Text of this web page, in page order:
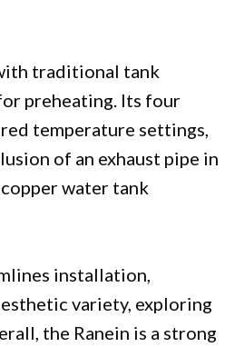
traditional tank
preheating. Its four
temperature settings,
of an exhaust pipe in
water tank
installation,
variety, exploring
the Ranein is a strong